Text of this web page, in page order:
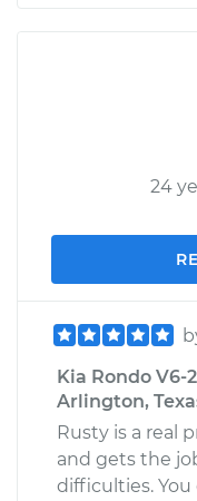
24
Kia Rondo V6-
Arlington,
Rusty is a real
and gets the
difficulties.